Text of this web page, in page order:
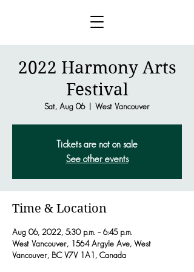
2022 Harmony Arts
Festival
Sat, Aug 06
  |
West Vancouver
Tickets are not on sale
See other events
Time & Location
Aug 06, 2022, 5:30 p.m. – 6:45 p.m.
West Vancouver, 1564 Argyle Ave, West
Vancouver, BC V7V 1A1, Canada